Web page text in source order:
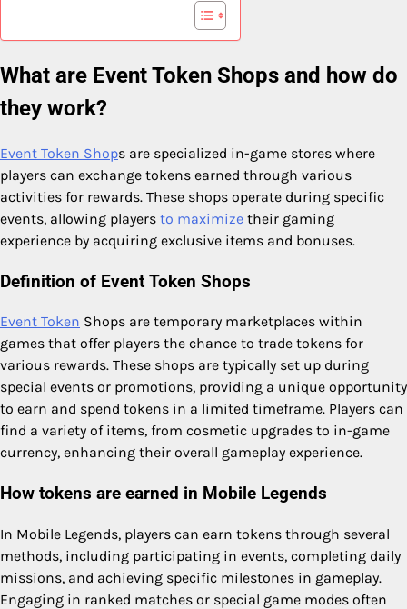
What are Event Token Shops and how do
they work?
Event Token Shops are specialized in-game stores where
players can exchange tokens earned through various
activities for rewards. These shops operate during specific
events, allowing players to maximize their gaming
experience by acquiring exclusive items and bonuses.
Definition of Event Token Shops
Event Token Shops are temporary marketplaces within
games that offer players the chance to trade tokens for
various rewards. These shops are typically set up during
special events or promotions, providing a unique opportunity
to earn and spend tokens in a limited timeframe. Players can
find a variety of items, from cosmetic upgrades to in-game
currency, enhancing their overall gameplay experience.
How tokens are earned in Mobile Legends
In Mobile Legends, players can earn tokens through several
methods, including participating in events, completing daily
missions, and achieving specific milestones in gameplay.
Engaging in ranked matches or special game modes often